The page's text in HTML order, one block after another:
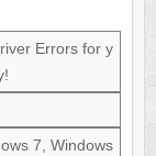
Errors for y
7, Windows